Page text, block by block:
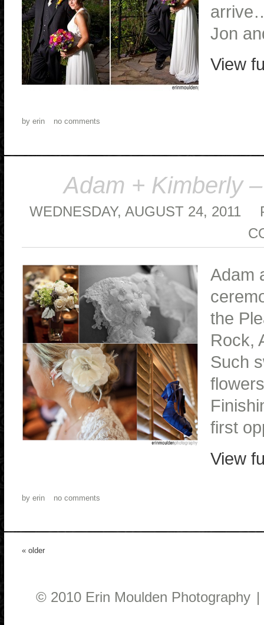
Jon
View
by erin no comments
Adam + Kimberly
WEDNESDAY, AUGUST 24, 2011
Adam
the
Rock,
Such
first
View
by erin no comments
« older
© 2010 Erin Moulden Photography |